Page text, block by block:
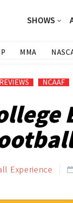
SHOWS
MMA
NCAAF
Experience 